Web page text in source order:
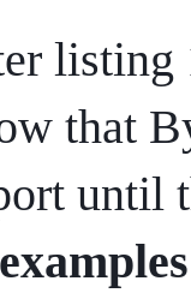
12
that
until